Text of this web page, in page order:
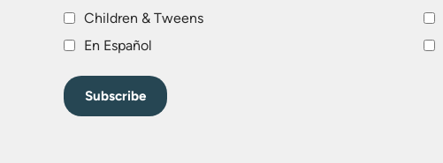
Children & Tweens
En Español